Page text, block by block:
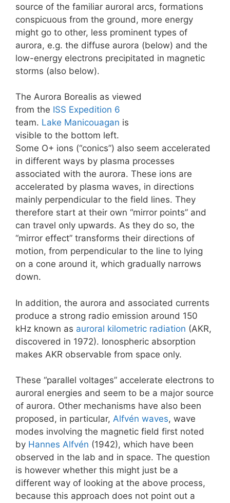
source of the familiar auroral arcs, formations
conspicuous from the ground, more energy
might go to other, less prominent types of
aurora, e.g. the diffuse aurora (below) and the
low-energy electrons precipitated in magnetic
storms (also below).
The Aurora Borealis as viewed
from the ISS Expedition 6
team. Lake Manicouagan is
visible to the bottom left.
Some O+ ions (“conics”) also seem accelerated
in different ways by plasma processes
associated with the aurora. These ions are
accelerated by plasma waves, in directions
mainly perpendicular to the field lines. They
therefore start at their own “mirror points” and
can travel only upwards. As they do so, the
“mirror effect” transforms their directions of
motion, from perpendicular to the line to lying
on a cone around it, which gradually narrows
down.
In addition, the aurora and associated currents
produce a strong radio emission around 150
kHz known as auroral kilometric radiation (AKR,
discovered in 1972). Ionospheric absorption
makes AKR observable from space only.
These “parallel voltages” accelerate electrons to
auroral energies and seem to be a major source
of aurora. Other mechanisms have also been
proposed, in particular, Alfvén waves, wave
modes involving the magnetic field first noted
by Hannes Alfvén (1942), which have been
observed in the lab and in space. The question
is however whether this might just be a
different way of looking at the above process,
because this approach does not point out a